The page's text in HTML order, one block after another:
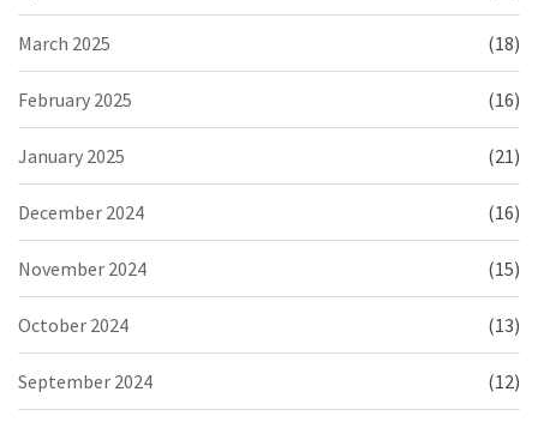
March 2025 (18)
February 2025 (16)
January 2025 (21)
December 2024 (16)
November 2024 (15)
October 2024 (13)
September 2024 (12)